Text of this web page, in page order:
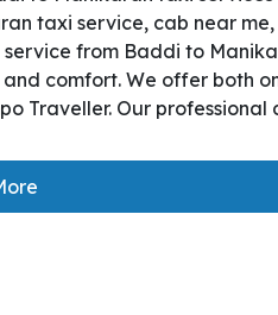
taxi service, cab near
from Baddi to
comfort. We offer both
Traveller. Our